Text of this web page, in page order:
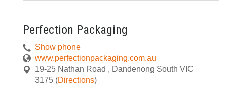
Perfection Packaging
Show phone
www.perfectionpackaging.com.au
19-25 Nathan Road , Dandenong South VIC
3175 (Directions)